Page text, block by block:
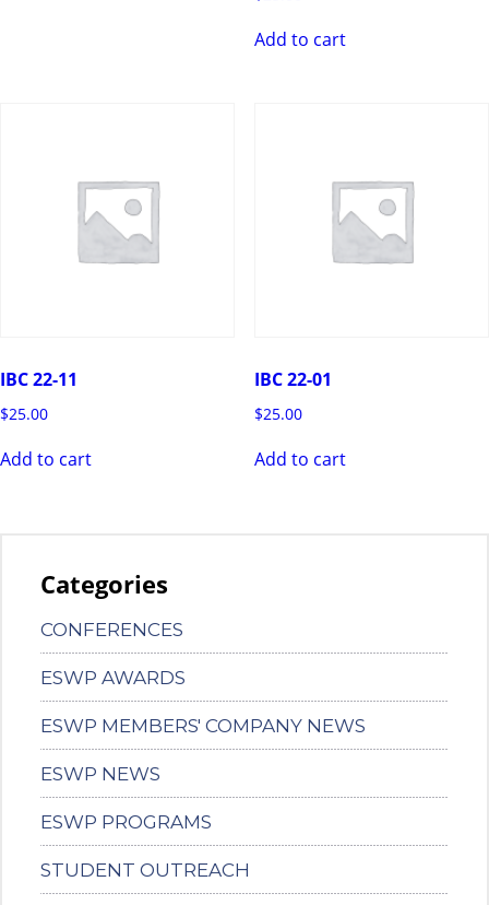
Add to cart
IBC 22-11
$25.00
Add to cart
IBC 22-01
$25.00
Add to cart
Categories
CONFERENCES
ESWP AWARDS
ESWP MEMBERS' COMPANY NEWS
ESWP NEWS
ESWP PROGRAMS
STUDENT OUTREACH